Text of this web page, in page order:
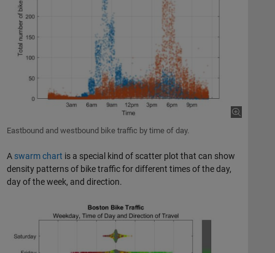
Eastbound and westbound bike traffic by time of day.
A swarm chart is a special kind of scatter plot that can show
density patterns of bike traffic for different times of the day,
day of the week, and direction.